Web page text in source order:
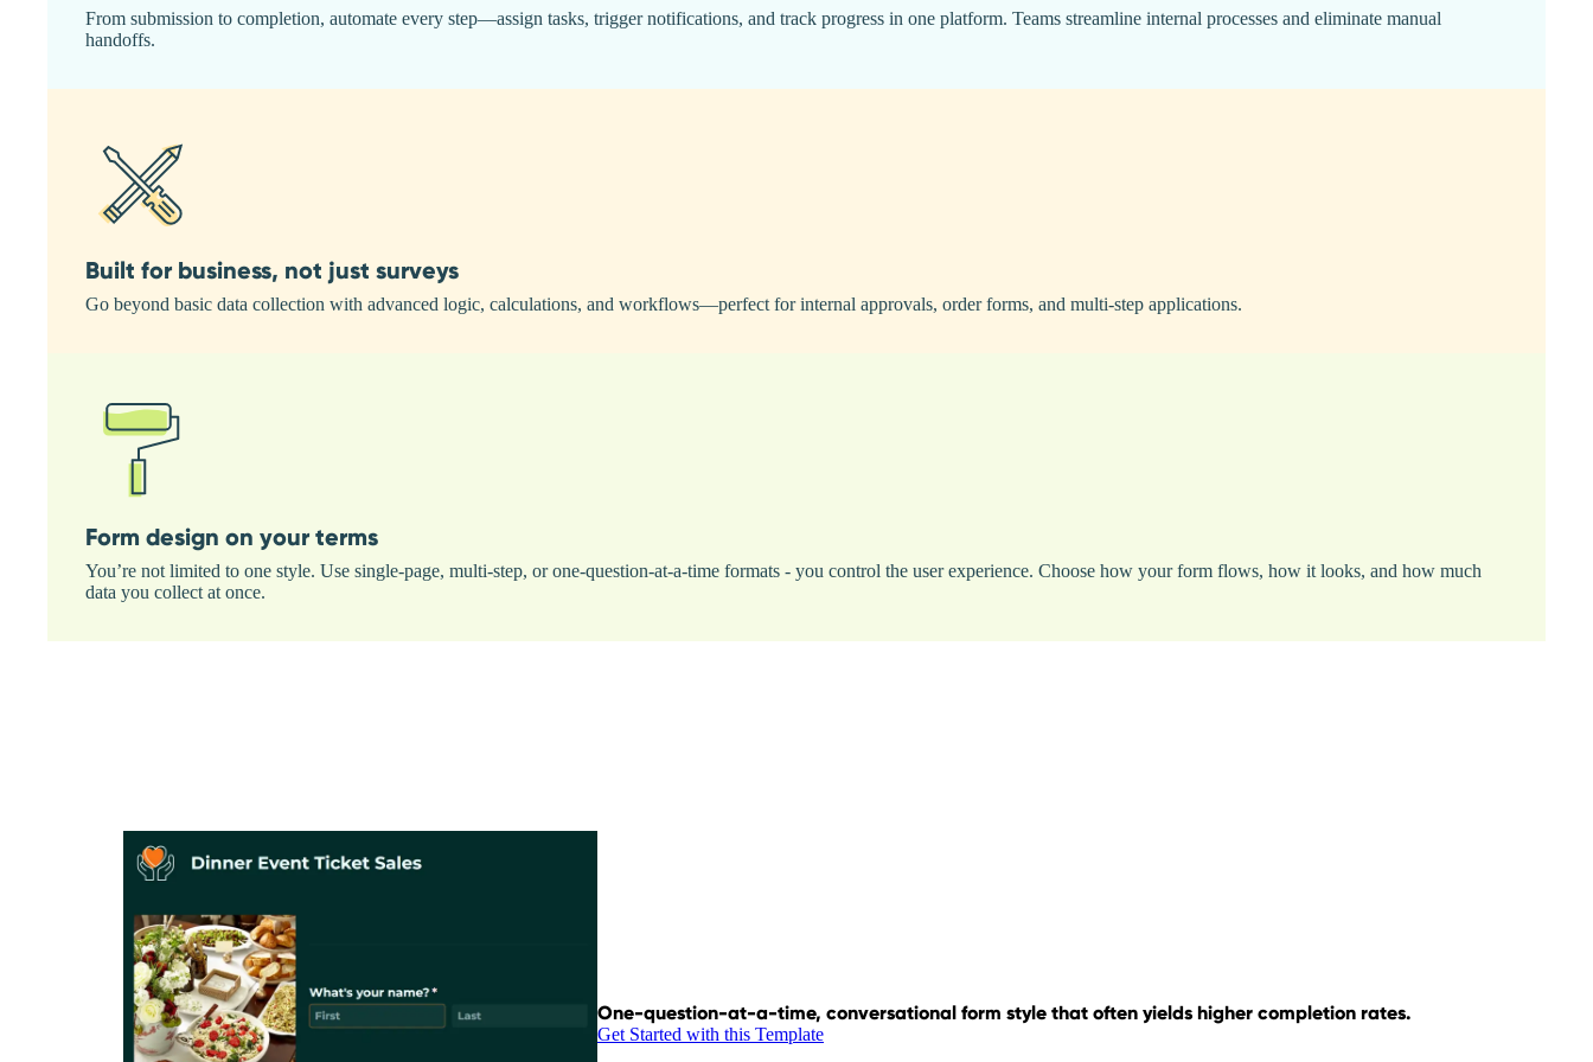
From submission to completion, automate every step—assign tasks, trigger notifications, and track progress in one platform. Teams streamline internal processes and eliminate manual
handoffs.
Built for business, not just surveys
Go beyond basic data collection with advanced logic, calculations, and workflows—perfect for internal approvals, order forms, and multi-step applications.
Form design on your terms
You’re not limited to one style. Use single-page, multi-step, or one-question-at-a-time formats - you control the user experience. Choose how your form flows, how it looks, and how much
data you collect at once.
One-question-at-a-time, conversational form style that often yields higher completion rates.
Get Started with this Template